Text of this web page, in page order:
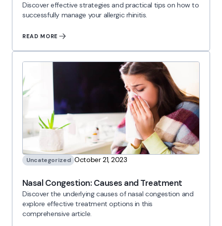
Discover effective strategies and practical tips on how to
successfully manage your allergic rhinitis.
READ MORE
Uncategorized October 21, 2023
Nasal Congestion: Causes and Treatment
Discover the underlying causes of nasal congestion and
explore effective treatment options in this
comprehensive article.